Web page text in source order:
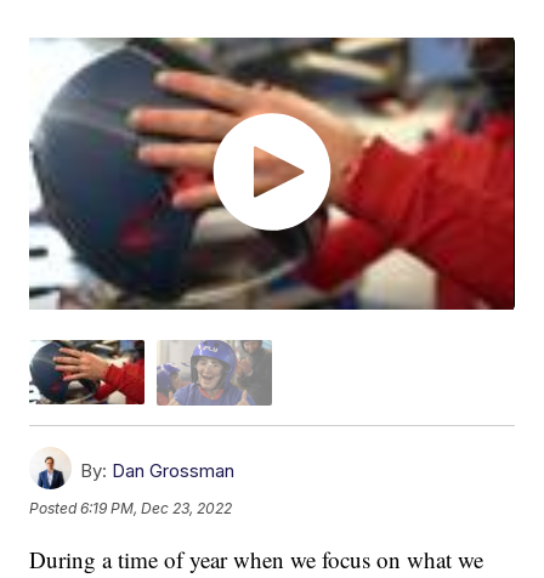
By: Dan Grossman
Posted6:19 PM, Dec 23, 2022
During a time of year when we focus on what we